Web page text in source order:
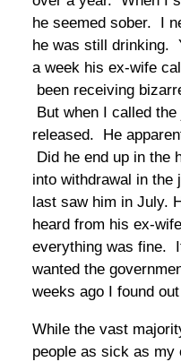
he seemed sober. I
he was still drinking.
a week his ex-wife
been receiving
But when I called
released. He
Did he end up in the
into withdrawal in the
last saw him in July.
heard from his ex-
everything was fine.
wanted the
weeks ago I found
While the vast
people as sick as my